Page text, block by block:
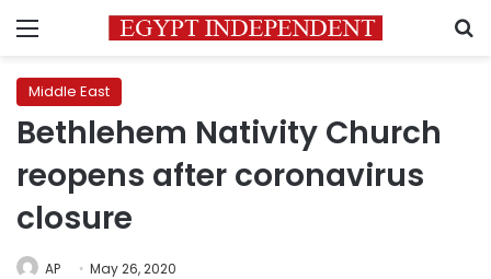
Menu
Middle East
Bethlehem Nativity Church
reopens after coronavirus
closure
AP May 26, 2020